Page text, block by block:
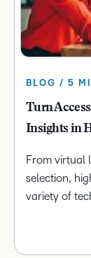
BLOG / 5
Turn
Insights in
From virtual
selection,
variety of